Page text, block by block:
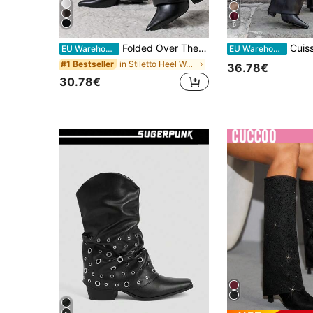
EU Warehouse Folded Over The Boot With A Strap And Ornament Holiday Vacay Vibe For And Summer Shoes Spring Shoes Spring Break Easter
#1 Bestseller in Stiletto Heel Women Fashion Boots
30.78€
6
EU Warehouse Cuissards Haute Femme à Bout
36.78€